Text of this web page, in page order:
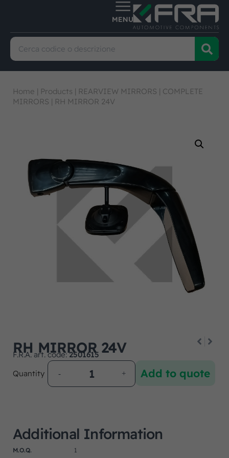
Home | Products | REARVIEW MIRRORS | COMPLETE
MIRRORS | RH MIRROR 24V
RH MIRROR 24V
F.R.A. art. code:2501615
Quantity
Add to quote
Additional Information
M.O.Q.
1